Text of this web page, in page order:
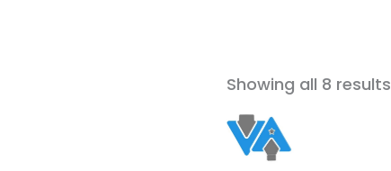
Showing all 8 results